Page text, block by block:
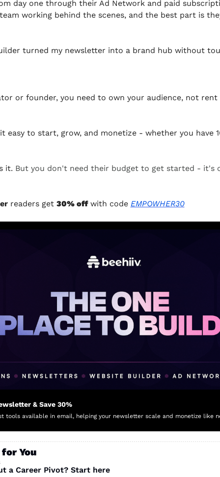
day one through their Ad Network and paid
working behind the scenes, and the best part is
turned my newsletter into a brand hub without
or founder, you need to own your audience, not
easy to start, grow, and monetize - whether you have
it. But you don't need their budget to get started - it's
readers get 30% off with code EMPOWHER30
& Save 30%
tools available in email, helping your newsletter scale and monetize like
You
a Career Pivot? Start here